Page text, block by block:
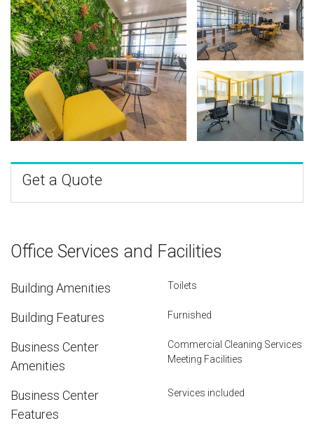
Get a Quote
Office Services and Facilities
Building Amenities Toilets
Building Features Furnished
Business Center
Amenities
Commercial Cleaning Services
Meeting Facilities
Business Center
Features
Services included